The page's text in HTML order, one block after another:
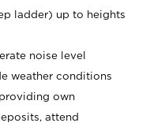
ladder) up to heights
noise level
weather conditions
own
attend